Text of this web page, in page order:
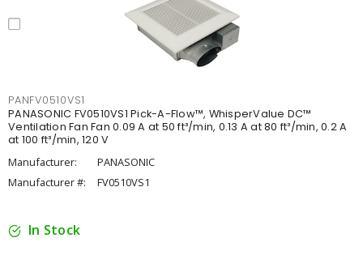
PANFV0510VS1
PANASONIC FV0510VS1 Pick-A-Flow™, WhisperValue DC™
Ventilation Fan Fan 0.09 A at 50 ft³/min, 0.13 A at 80 ft³/min, 0.2 A
at 100 ft³/min, 120 V
Manufacturer:
PANASONIC
Manufacturer #:
FV0510VS1
In Stock